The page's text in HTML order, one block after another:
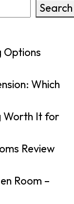
Search
Options
Which
Worth It for
Review
Room –